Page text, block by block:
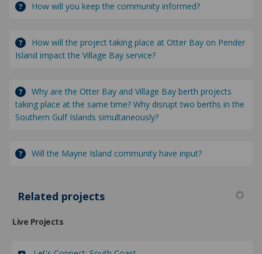
How will you keep the community informed?
How will the project taking place at Otter Bay on Pender
Island impact the Village Bay service?
Why are the Otter Bay and Village Bay berth projects
taking place at the same time? Why disrupt two berths in the
Southern Gulf Islands simultaneously?
Will the Mayne Island community have input?
Related projects
Live Projects